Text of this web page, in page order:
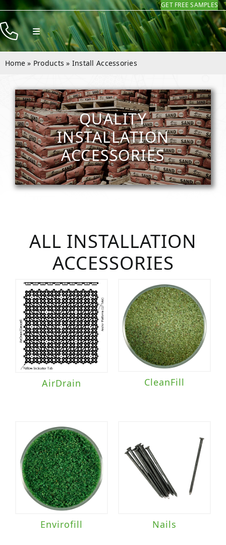
Skip
to
content
GET FREE SAMPLES
Toggle
Navigation
Products
Company
Contact
Home » Products » Install Accessories
QUALITY
INSTALLATION
ACCESSORIES
ALL INSTALLATION
ACCESSORIES
AirDrain CleanFill
Envirofill Nails